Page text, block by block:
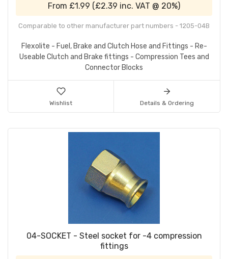
From £1.99 (£2.39 inc. VAT @ 20%)
Comparable to other manufacturer part numbers - 1205-04B
Flexolite - Fuel, Brake and Clutch Hose and Fittings - Re-
Useable Clutch and Brake fittings - Compression Tees and
Connector Blocks
Wishlist Details & Ordering
04-SOCKET - Steel socket for -4 compression
fittings